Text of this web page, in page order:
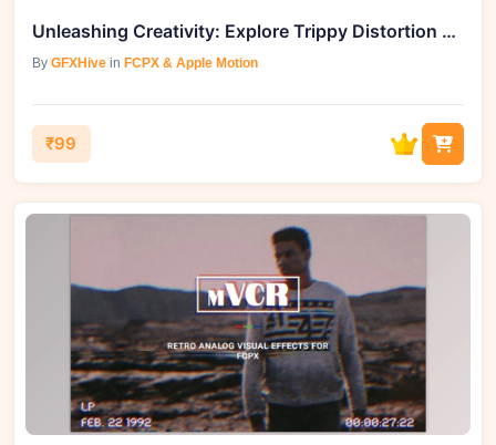
Unleashing Creativity: Explore Trippy Distortion Effects for FCPX
By GFXHive in FCPX & Apple Motion
₹99